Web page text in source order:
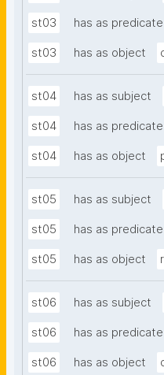
st03 has as predicate
st03 has as object
st04 has as subject
st04 has as predicate
st04 has as object
st05 has as subject
st05 has as predicate
st05 has as object
st06 has as subject
st06 has as predicate
st06 has as object